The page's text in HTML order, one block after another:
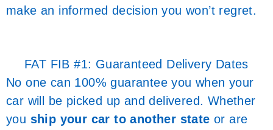
make an informed decision you won’t regret.
FAT FIB #1: Guaranteed Delivery Dates
No one can 100% guarantee you when your
car will be picked up and delivered. Whether
you ship your car to another state or are